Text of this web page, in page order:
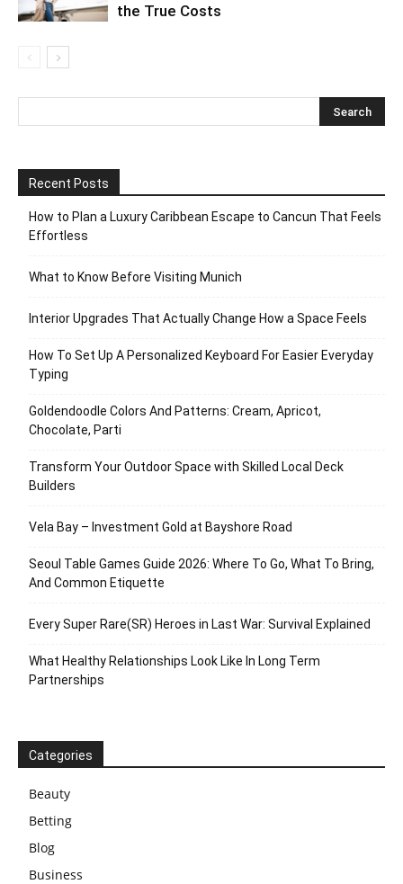
the True Costs
Recent Posts
How to Plan a Luxury Caribbean Escape to Cancun That Feels
Effortless
What to Know Before Visiting Munich
Interior Upgrades That Actually Change How a Space Feels
How To Set Up A Personalized Keyboard For Easier Everyday
Typing
Goldendoodle Colors And Patterns: Cream, Apricot,
Chocolate, Parti
Transform Your Outdoor Space with Skilled Local Deck
Builders
Vela Bay – Investment Gold at Bayshore Road
Seoul Table Games Guide 2026: Where To Go, What To Bring,
And Common Etiquette
Every Super Rare(SR) Heroes in Last War: Survival Explained
What Healthy Relationships Look Like In Long Term
Partnerships
Categories
Beauty
Betting
Blog
Business